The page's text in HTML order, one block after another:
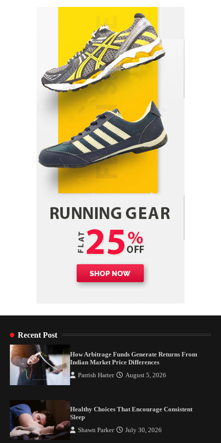
Indian Market Price Differences
Parrish Harter August 5, 2026
Healthy Choices That Encourage Consistent
Sleep
Shawn Parker July 30, 2026
Gummed Tape Dispensers: Moving Beyond the
Plastic Tape Habit
admin July 13, 2026
Yusuf (Saudi Arabia)’s Inspiring Experience
with Stem Cell Therapy for Neurological
Disorders in India
Danny McCurry
Recent Post
How Arbitrage Funds Generate Returns From
Indian Market Price Differences
Parrish Harter August 5, 2026
Healthy Choices That Encourage Consistent
Sleep
Shawn Parker July 30, 2026